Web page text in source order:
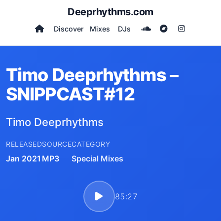
Deeprhythms.com
Discover Mixes DJs
Timo Deeprhythms –
SNIPPCAST#12
Timo Deeprhythms
RELEASED
Jan 2021
SOURCE
MP3
CATEGORY
Special Mixes
85:27